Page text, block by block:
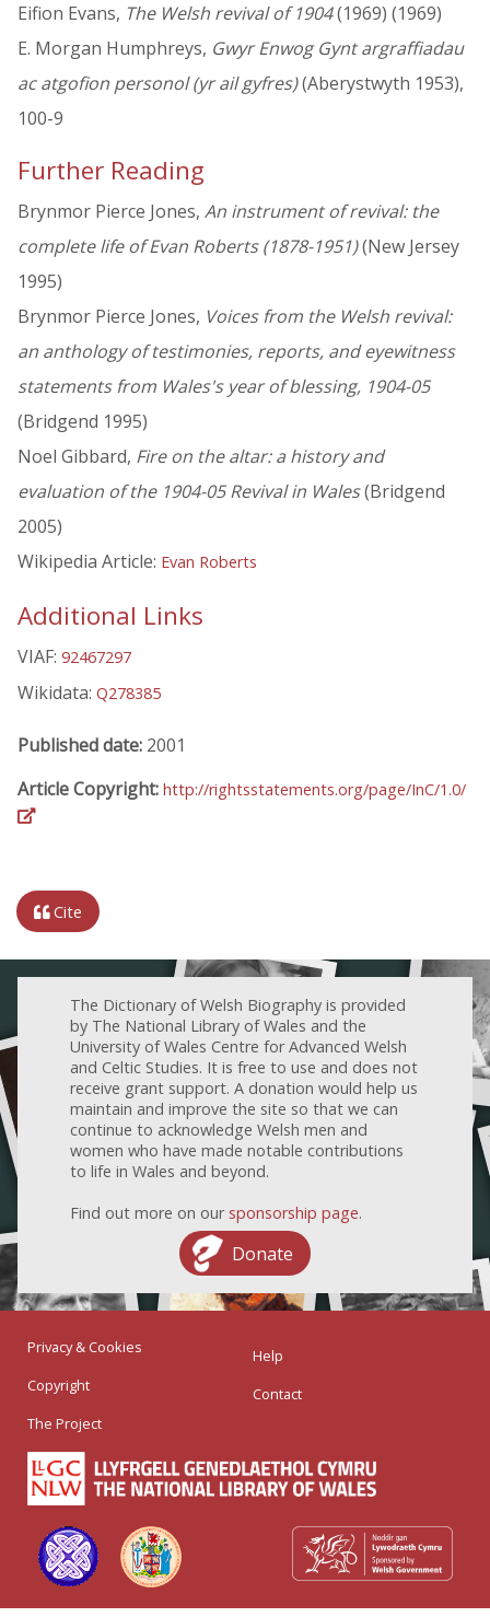
Eifion Evans, The Welsh revival of 1904(1969) (1969)
E. Morgan Humphreys, Gwyr Enwog Gynt argraffiadau
ac atgofion personol (yr ail gyfres)(Aberystwyth 1953),
100-9
Further Reading
Brynmor Pierce Jones, An instrument of revival: the
complete life of Evan Roberts (1878-1951)(New Jersey
1995)
Brynmor Pierce Jones, Voices from the Welsh revival:
an anthology of testimonies, reports, and eyewitness
statements from Wales's year of blessing, 1904-05
(Bridgend 1995)
Noel Gibbard, Fire on the altar: a history and
evaluation of the 1904-05 Revival in Wales(Bridgend
2005)
Wikipedia Article: Evan Roberts
Additional Links
VIAF: 92467297
Wikidata: Q278385
Published date: 2001
Article Copyright: http://rightsstatements.org/page/InC/1.0/
Cite
The Dictionary of Welsh Biography is provided
by The National Library of Wales and the
University of Wales Centre for Advanced Welsh
and Celtic Studies. It is free to use and does not
receive grant support. A donation would help us
maintain and improve the site so that we can
continue to acknowledge Welsh men and
women who have made notable contributions
to life in Wales and beyond.
Find out more on our sponsorship page.
Donate
Privacy & Cookies
Copyright
The Project
Help
Contact